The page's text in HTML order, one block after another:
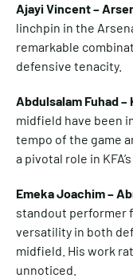
Ajayi Vincent –
linchpin in the
remarkable
defensive tenacity.
Abdulsalam Fuhad –
midfield have been
tempo of the game
a pivotal role in
Emeka Joachim –
standout performer
versatility in both
midfield. His work
unnoticed.